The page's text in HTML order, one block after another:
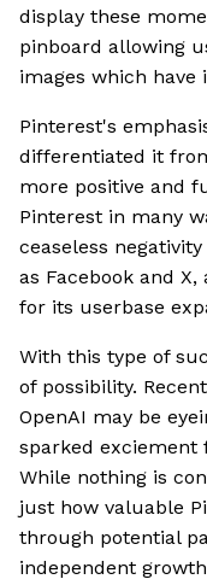
display these
pinboard allowing
images which have
Pinterest's
differentiated it
more positive and
Pinterest in many
ceaseless
as Facebook and
for its userbase
With this type of
of possibility.
OpenAI may be
sparked exciement
While nothing is
just how valuable
through potential
independent